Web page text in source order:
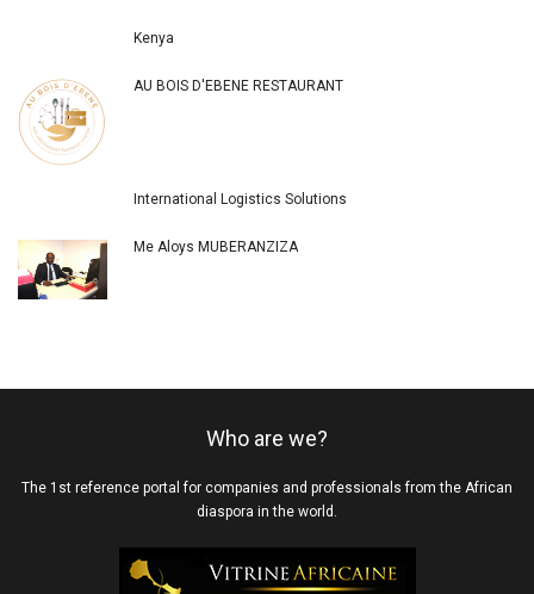
Kenya
AU BOIS D'EBENE RESTAURANT
International Logistics Solutions
Me Aloys MUBERANZIZA
Who are we?
The 1st reference portal for companies and professionals from the African
diaspora in the world.